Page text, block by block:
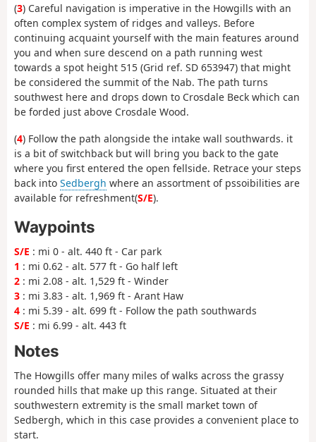
(3) Careful navigation is imperative in the Howgills with an
often complex system of ridges and valleys. Before
continuing acquaint yourself with the main features around
you and when sure descend on a path running west
towards a spot height 515 (Grid ref. SD 653947) that might
be considered the summit of the Nab. The path turns
southwest here and drops down to Crosdale Beck which can
be forded just above Crosdale Wood.
(4) Follow the path alongside the intake wall southwards. it
is a bit of switchback but will bring you back to the gate
where you first entered the open fellside. Retrace your steps
back into Sedbergh where an assortment of pssoibilities are
available for refreshment(S/E).
Waypoints
S/E : mi 0 - alt. 440 ft - Car park
1 : mi 0.62 - alt. 577 ft - Go half left
2 : mi 2.08 - alt. 1,529 ft - Winder
3 : mi 3.83 - alt. 1,969 ft - Arant Haw
4 : mi 5.39 - alt. 699 ft - Follow the path southwards
S/E : mi 6.99 - alt. 443 ft
Notes
The Howgills offer many miles of walks across the grassy
rounded hills that make up this range. Situated at their
southwestern extremity is the small market town of
Sedbergh, which in this case provides a convenient place to
start.